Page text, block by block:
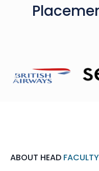
ABOUT HEAD FACULTY